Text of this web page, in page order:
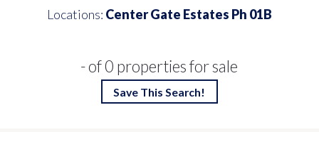
Locations: Center Gate Estates Ph 01B
- of 0 properties for sale
Save This Search!